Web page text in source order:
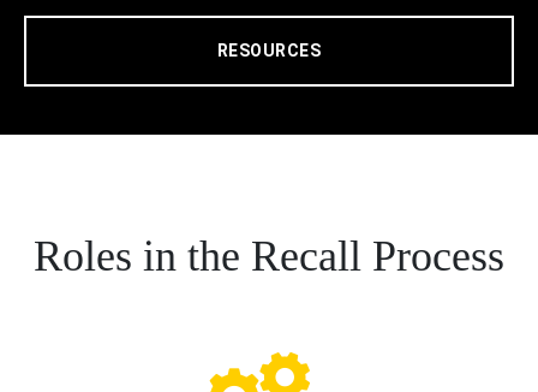
RESOURCES
Roles in the Recall Process